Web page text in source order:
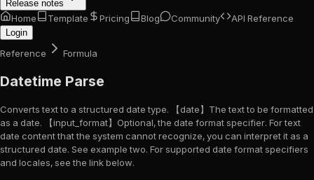
Release notes
Home Template Pricing Blog Community API Reference
Login
Reference Formula
Datetime Parse
Converts text to a structured date type. 【date】The text to be formatted
as a date. 【input_format】Optional, the date format specifier. For text
date content that the system cannot recognize, you can interpret it as a
structured date. See example two. For supported date format specifiers
and locales, see the link below.